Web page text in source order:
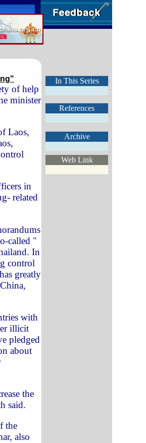
of help
minister
Laos,
in
related
called "
In
control
greatly
with
illicit
pledged
about
the
said.
the
also
In This Series
References
Archive
Web Link